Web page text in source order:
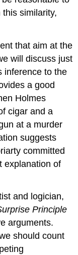
similarity,
that aim at the
will discuss just
inference to the
a good
Holmes
cigar and a
at a murder
suggests
committed
explanation of
and logician,
Principle
arguments.
should count